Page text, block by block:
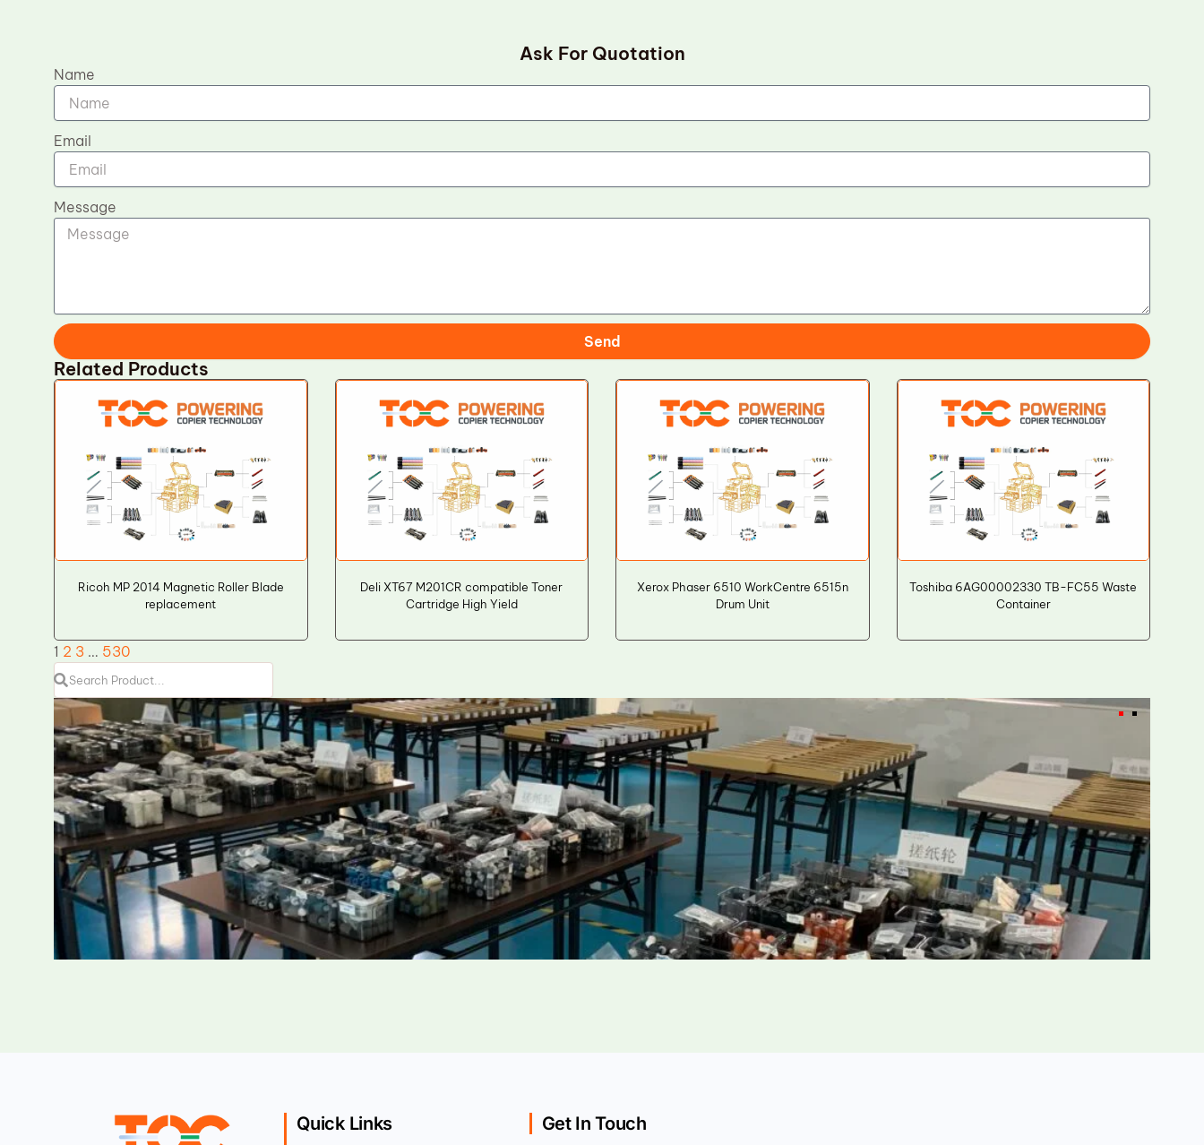
Ask For Quotation
Name
Email
Message
Send
Related Products
Ricoh MP 2014 Magnetic Roller Blade
replacement
Deli XT67 M201CR compatible Toner
Cartridge High Yield
Xerox Phaser 6510 WorkCentre 6515n
Drum Unit
Toshiba 6AG00002330 TB-FC55 Waste
Container
1 2 3 … 530
Quick Links Get In Touch